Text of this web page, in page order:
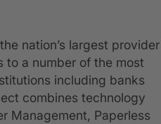
nation’s largest provider
to a number of the most
including banks
combines technology
Management, Paperless